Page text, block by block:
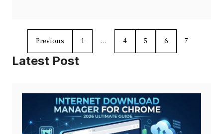
Previous 1 … 4 5 6 7
Latest Post